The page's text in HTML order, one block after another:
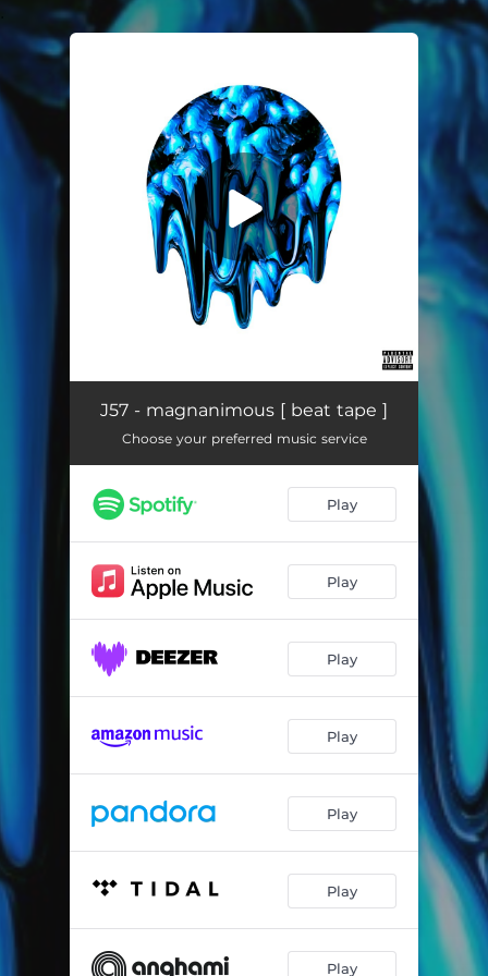
You're all set!
J57 - magnanimous [ beat tape ]
Choose your preferred music service
Play
Play
Play
Play
Play
Play
Play